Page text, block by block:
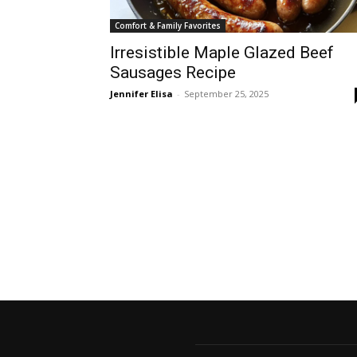
Comfort & Family Favorites
Irresistible Maple Glazed Beef
Sausages Recipe
Jennifer Elisa - September 25, 2025